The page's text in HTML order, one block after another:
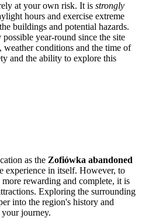
at your own risk. It is strongly
hours and exercise extreme
buildings and potential hazards.
year-round since the site
conditions and the time of
and the ability to explore this
as the Zofiówka abandoned
experience in itself. However, to
more rewarding and complete, it is
Exploring the surrounding
into the region's history and
journey.